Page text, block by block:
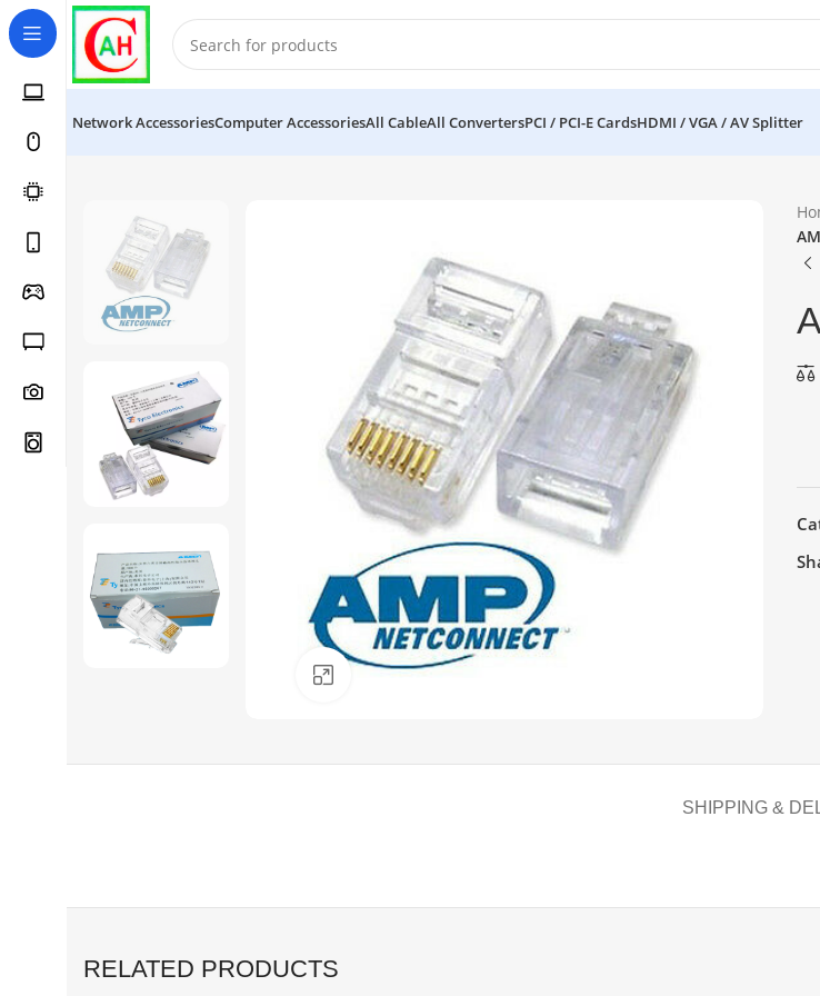
Network AccessoriesComputer AccessoriesAll CableAll ConvertersPCI / PCI-E CardsHDMI / VGA / AV Splitter
Click to enlarge
SHIPPING &
RELATED PRODUCTS